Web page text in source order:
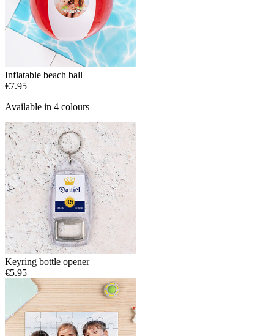
Inflatable beach ball
€7.95
Available in 4 colours
Keyring bottle opener
€5.95